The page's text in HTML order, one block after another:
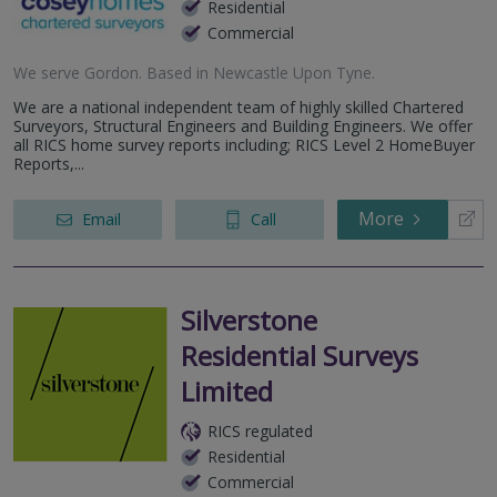
Residential
Commercial
We serve Gordon. Based in Newcastle Upon Tyne.
We are a national independent team of highly skilled Chartered
Surveyors, Structural Engineers and Building Engineers. We offer
all RICS home survey reports including; RICS Level 2 HomeBuyer
Reports,...
Email Call More
Silverstone
Residential Surveys
Limited
RICS regulated
Residential
Commercial